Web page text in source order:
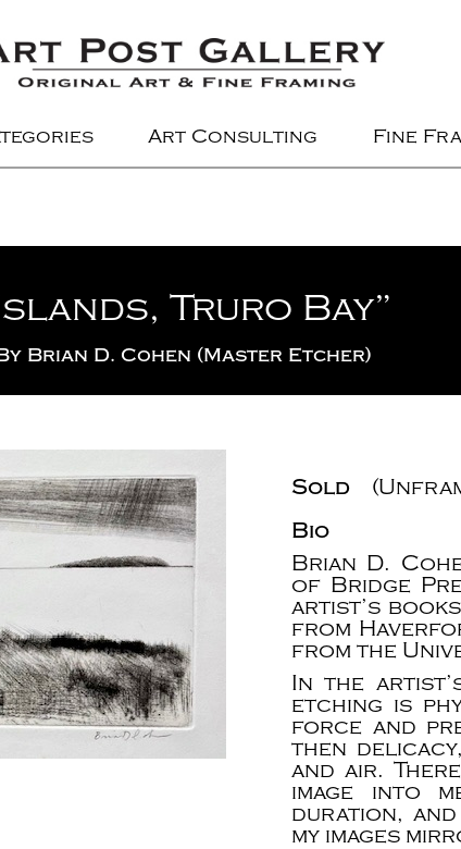
Art Consulting Fine
Truro Bay”
Brian D. Cohen (Master Etcher)
Sold
Bio
Brian D.
of Bridge
artist’s
from
from the
In the
etching is
force and
then
and air.
image into
duration,
my images